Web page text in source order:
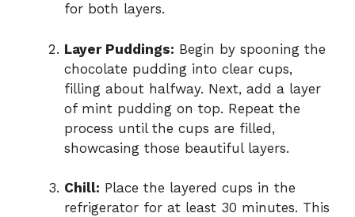
for both layers.
Layer Puddings: Begin by spooning the
chocolate pudding into clear cups,
filling about halfway. Next, add a layer
of mint pudding on top. Repeat the
process until the cups are filled,
showcasing those beautiful layers.
Chill: Place the layered cups in the
refrigerator for at least 30 minutes. This